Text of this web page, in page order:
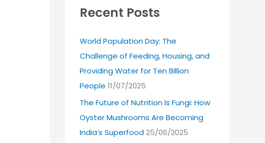
Recent Posts
World Population Day: The
Challenge of Feeding, Housing, and
Providing Water for Ten Billion
People 11/07/2025
The Future of Nutrition Is Fungi: How
Oyster Mushrooms Are Becoming
India’s Superfood25/06/2025